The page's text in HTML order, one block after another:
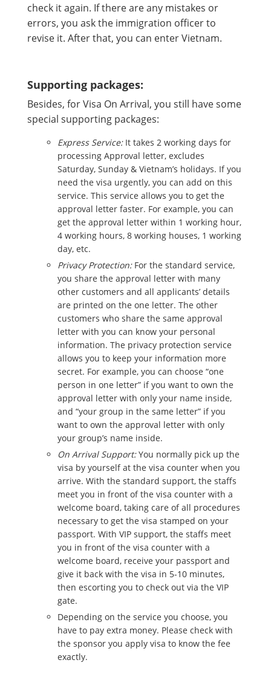
check it again. If there are any mistakes or
errors, you ask the immigration officer to
revise it. After that, you can enter Vietnam.
Supporting packages:
Besides, for Visa On Arrival, you still have some
special supporting packages:
Express Service:It takes 2 working days for
processing Approval letter, excludes
Saturday, Sunday & Vietnam’s holidays. If you
need the visa urgently, you can add on this
service. This service allows you to get the
approval letter faster. For example, you can
get the approval letter within 1 working hour,
4 working hours, 8 working houses, 1 working
day, etc.
Privacy Protection:For the standard service,
you share the approval letter with many
other customers and all applicants’ details
are printed on the one letter. The other
customers who share the same approval
letter with you can know your personal
information. The privacy protection service
allows you to keep your information more
secret. For example, you can choose “one
person in one letter” if you want to own the
approval letter with only your name inside,
and “your group in the same letter” if you
want to own the approval letter with only
your group’s name inside.
On Arrival Support:You normally pick up the
visa by yourself at the visa counter when you
arrive. With the standard support, the staffs
meet you in front of the visa counter with a
welcome board, taking care of all procedures
necessary to get the visa stamped on your
passport. With VIP support, the staffs meet
you in front of the visa counter with a
welcome board, receive your passport and
give it back with the visa in 5-10 minutes,
then escorting you to check out via the VIP
gate.
Depending on the service you choose, you
have to pay extra money. Please check with
the sponsor you apply visa to know the fee
exactly.